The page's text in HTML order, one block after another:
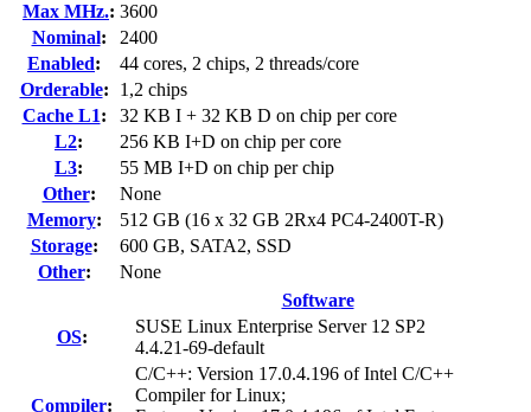
Max MHz.: 3600
Nominal:
2400
Enabled:
44 cores, 2 chips, 2 threads/core
Orderable:
1,2 chips
Cache L1:
32 KB I + 32 KB D on chip per core
L2:
256 KB I+D on chip per core
L3:
55 MB I+D on chip per chip
Other:
None
Memory:
512 GB (16 x 32 GB 2Rx4 PC4-2400T-R)
Storage:
600 GB, SATA2, SSD
Other:
None
Software
OS:
SUSE Linux Enterprise Server 12 SP2
4.4.21-69-default
Compiler:
C/C++: Version 17.0.4.196 of Intel C/C++
Compiler for Linux;